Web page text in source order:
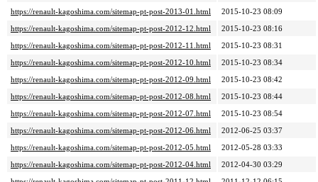
https://renault-kagoshima.com/sitemap-pt-post-2013-01.html
2015-10-23 08:09
https://renault-kagoshima.com/sitemap-pt-post-2012-12.html
2015-10-23 08:16
https://renault-kagoshima.com/sitemap-pt-post-2012-11.html
2015-10-23 08:31
https://renault-kagoshima.com/sitemap-pt-post-2012-10.html
2015-10-23 08:34
https://renault-kagoshima.com/sitemap-pt-post-2012-09.html
2015-10-23 08:42
https://renault-kagoshima.com/sitemap-pt-post-2012-08.html
2015-10-23 08:44
https://renault-kagoshima.com/sitemap-pt-post-2012-07.html
2015-10-23 08:54
https://renault-kagoshima.com/sitemap-pt-post-2012-06.html
2012-06-25 03:37
https://renault-kagoshima.com/sitemap-pt-post-2012-05.html
2012-05-28 03:33
https://renault-kagoshima.com/sitemap-pt-post-2012-04.html
2012-04-30 03:29